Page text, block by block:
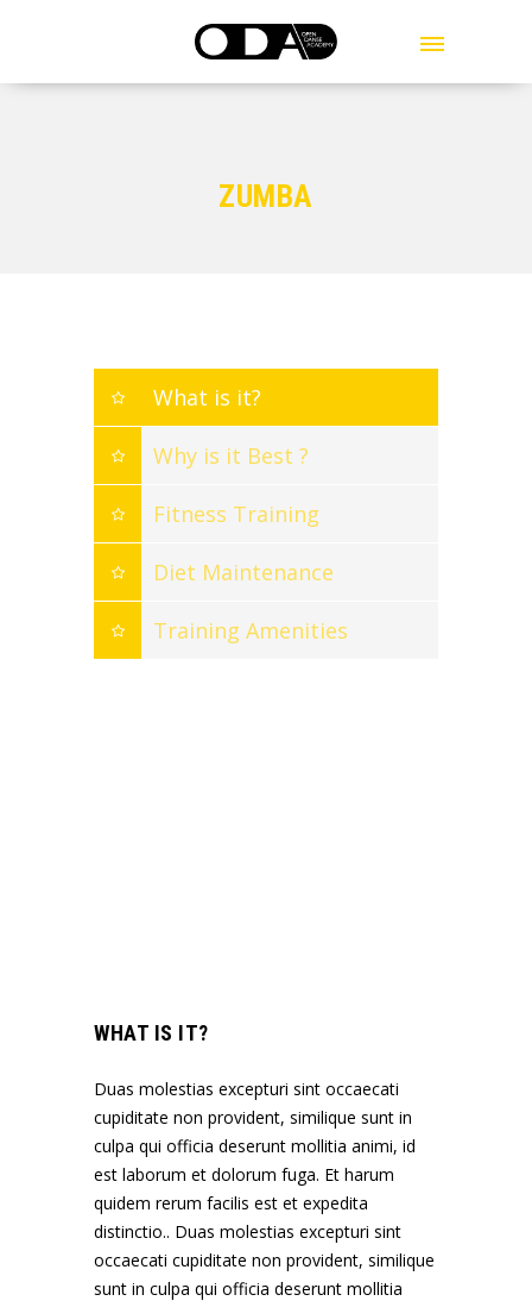
MENU
ZUMBA
What is it?
Why is it Best ?
Fitness Training
Diet Maintenance
Training Amenities
WHAT IS IT?
Duas molestias excepturi sint occaecati
cupiditate non provident, similique sunt in
culpa qui officia deserunt mollitia animi, id
est laborum et dolorum fuga. Et harum
quidem rerum facilis est et expedita
distinctio.. Duas molestias excepturi sint
occaecati cupiditate non provident, similique
sunt in culpa qui officia deserunt mollitia